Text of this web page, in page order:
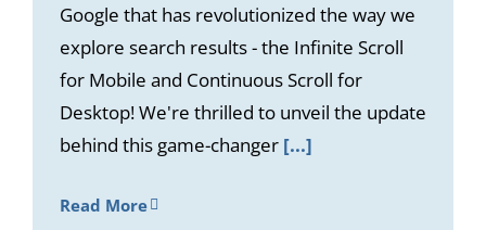
Google that has revolutionized the way we
explore search results - the Infinite Scroll
for Mobile and Continuous Scroll for
Desktop! We're thrilled to unveil the update
behind this game-changer [...]
Read More